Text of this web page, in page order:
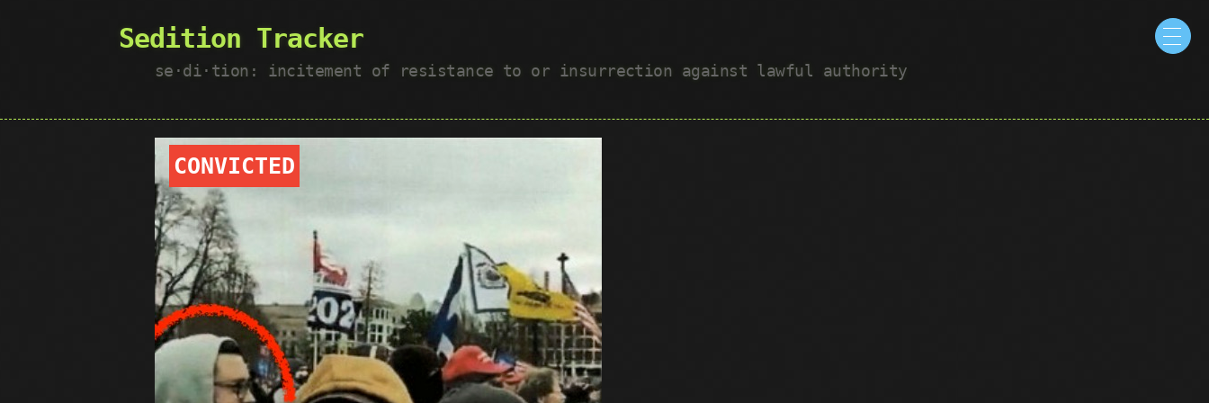
Sedition Tracker
se·​di·​tion: incitement of resistance to or insurrection against lawful authority
CONVICTED